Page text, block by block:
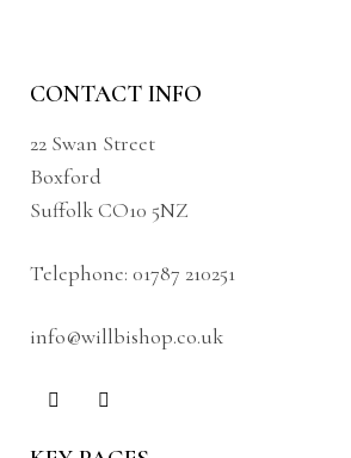
CONTACT INFO
22 Swan Street
Boxford
Suffolk CO10 5NZ
Telephone: 01787 210251
info@willbishop.co.uk